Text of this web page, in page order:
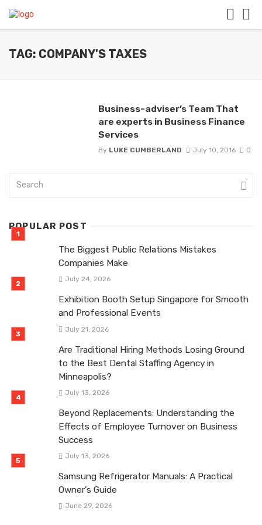
TAG: COMPANY'S TAXES
Business-adviser’s Team That
are experts in Business Finance
Services
By LUKE CUMBERLAND July 10, 2016 0
POPULAR POST
The Biggest Public Relations Mistakes
Companies Make
July 24, 2026
Exhibition Booth Setup Singapore for Smooth
and Professional Events
July 21, 2026
Are Traditional Hiring Methods Losing Ground
to the Best Dental Staffing Agency in
Minneapolis?
July 13, 2026
Beyond Replacements: Understanding the
Effects of Employee Turnover on Business
Success
July 13, 2026
Samsung Refrigerator Manuals: A Practical
Owner’s Guide
June 29, 2026